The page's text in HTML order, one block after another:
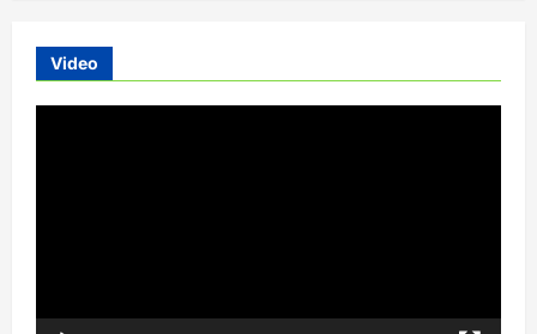
Video